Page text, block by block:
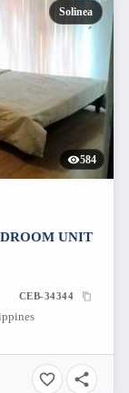
Solinea
584
UNIT
CEB-34344